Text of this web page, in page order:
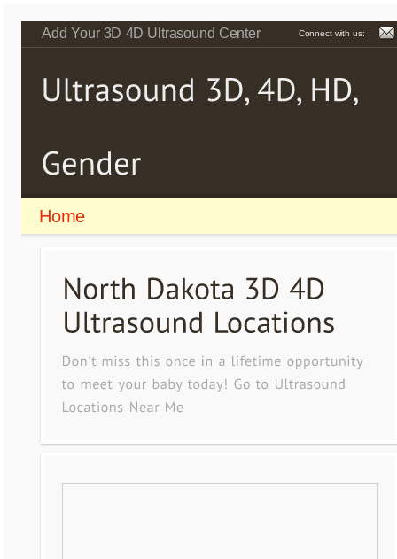
Add Your 3D 4D Ultrasound Center Connect with us:
Home